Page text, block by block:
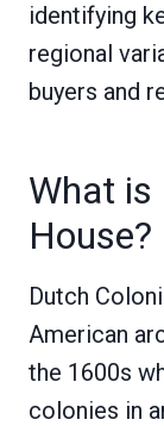
identifying
regional
buyers and
What is
House?
Dutch
American
the 1600s
colonies in